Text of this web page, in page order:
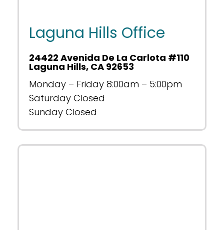
Laguna Hills Office
24422 Avenida De La Carlota #110
Laguna Hills, CA 92653
Monday – Friday 8:00am – 5:00pm
Saturday Closed
Sunday Closed